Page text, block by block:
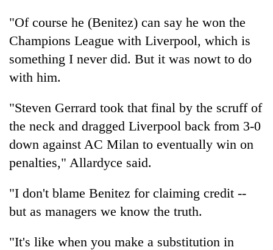
"Of course he (Benitez) can say he won the
Champions League with Liverpool, which is
something I never did. But it was nowt to do
with him.
"Steven Gerrard took that final by the scruff of
the neck and dragged Liverpool back from 3-0
down against AC Milan to eventually win on
penalties," Allardyce said.
"I don't blame Benitez for claiming credit --
but as managers we know the truth.
"It's like when you make a substitution in